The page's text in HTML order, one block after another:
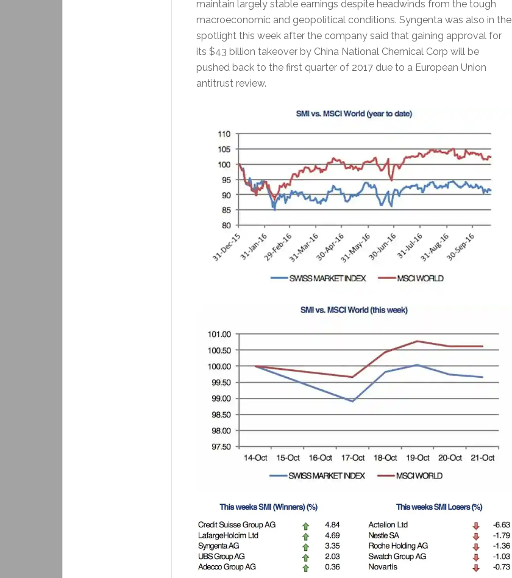
maintain largely stable earnings despite headwinds from the tough
macroeconomic and geopolitical conditions. Syngenta was also in the
spotlight this week after the company said that gaining approval for
its $43 billion takeover by China National Chemical Corp will be
pushed back to the first quarter of 2017 due to a European Union
antitrust review.